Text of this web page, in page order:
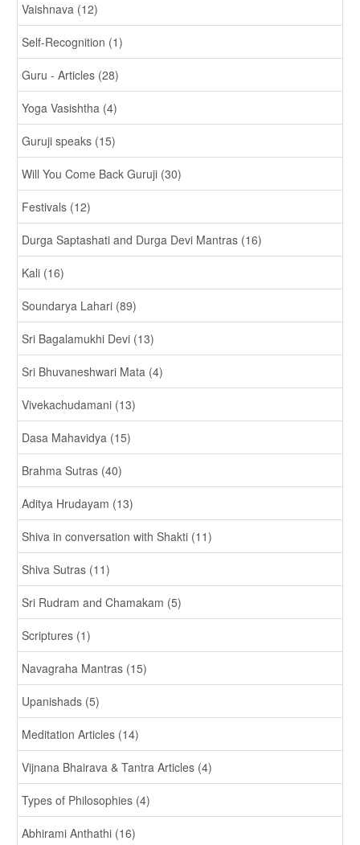
Vaishnava (12)
Self-Recognition (1)
Guru - Articles (28)
Yoga Vasishtha (4)
Guruji speaks (15)
Will You Come Back Guruji (30)
Festivals (12)
Durga Saptashati and Durga Devi Mantras (16)
Kali (16)
Soundarya Lahari (89)
Sri Bagalamukhi Devi (13)
Sri Bhuvaneshwari Mata (4)
Vivekachudamani (13)
Dasa Mahavidya (15)
Brahma Sutras (40)
Aditya Hrudayam (13)
Shiva in conversation with Shakti (11)
Shiva Sutras (11)
Sri Rudram and Chamakam (5)
Scriptures (1)
Navagraha Mantras (15)
Upanishads (5)
Meditation Articles (14)
Vijnana Bhairava & Tantra Articles (4)
Types of Philosophies (4)
Abhirami Anthathi (16)